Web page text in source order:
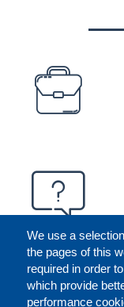
We use a
the pages of this
required in order
which provide
performance
PREFOOTER